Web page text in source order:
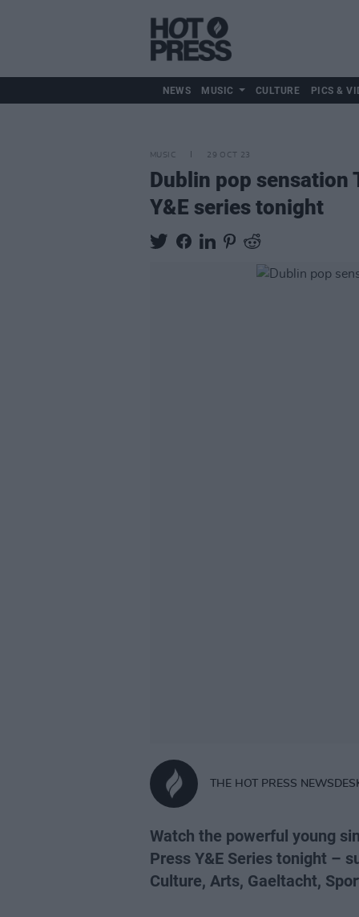
NEWS MUSIC CULTURE PICS &
MUSIC 29 OCT 23
Dublin pop sensation
Y&E series tonight
THE HOT PRESS
Watch the powerful young
Press Y&E Series tonight –
Culture, Arts, Gaeltacht,